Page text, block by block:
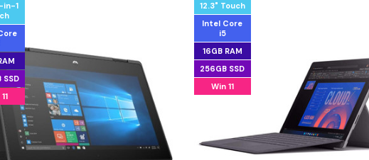
in-1
SSD
12.3" Touch
Intel Core
i5
16GB RAM
256GB SSD
Win 11